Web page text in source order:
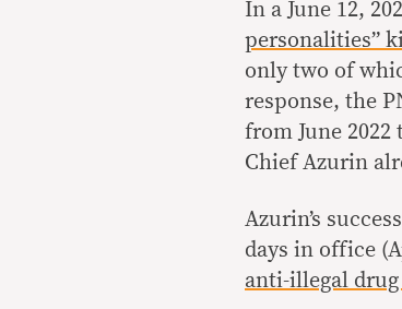
In a June 12,
personalities”
only two of
response, the
from June
Chief Azurin
Azurin’s
days in office
anti-illegal